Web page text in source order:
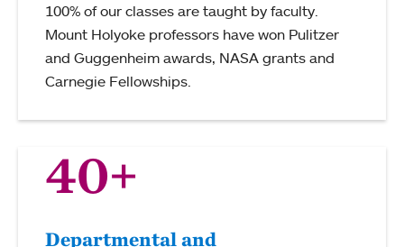
100% of our classes are taught by faculty.
Mount Holyoke professors have won Pulitzer
and Guggenheim awards, NASA grants and
Carnegie Fellowships.
40+
Departmental and